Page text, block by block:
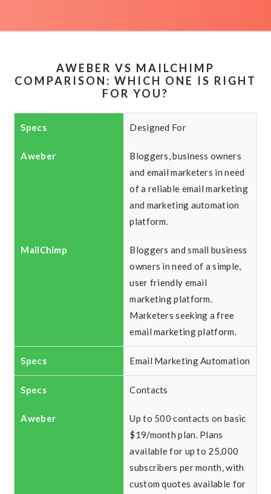
AWEBER VS MAILCHIMP
COMPARISON: WHICH ONE IS RIGHT
FOR YOU?
Designed For
Bloggers, business owners
and email marketers in need
of a reliable email marketing
and marketing automation
platform.
Bloggers and small business
owners in need of a simple,
user friendly email
marketing platform.
Marketers seeking a free
email marketing platform.
Email Marketing Automation
Contacts
Up to 500 contacts on basic
$19/month plan. Plans
available for up to 25,000
subscribers per month, with
custom quotes available for